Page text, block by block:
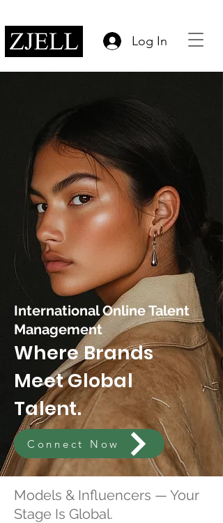
Log In
International Online Talent
Management
Where Brands
Meet Global
Talent.
Connect Now
Models & Influencers — Your
Stage Is Global.